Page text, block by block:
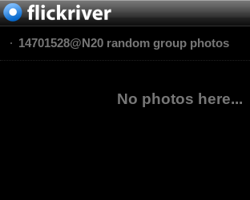
14701528@N20 random group photos
No photos here...